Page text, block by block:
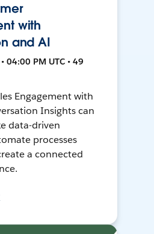
with
and AI
04:00 PM UTC • 49
Engagement with
Insights can
data-driven
processes
a connected